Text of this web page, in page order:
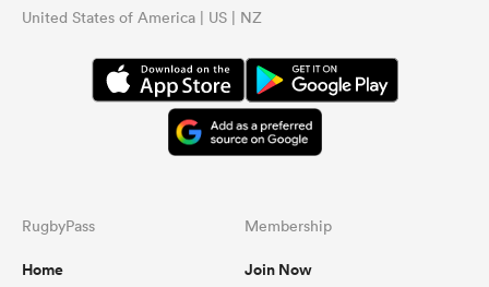
United States of America | US | NZ
RugbyPass
Home
Membership
Join Now